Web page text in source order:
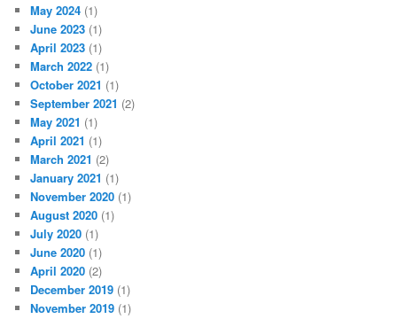
May 2024 (1)
June 2023 (1)
April 2023 (1)
March 2022 (1)
October 2021 (1)
September 2021 (2)
May 2021 (1)
April 2021 (1)
March 2021 (2)
January 2021 (1)
November 2020 (1)
August 2020 (1)
July 2020 (1)
June 2020 (1)
April 2020 (2)
December 2019 (1)
November 2019 (1)